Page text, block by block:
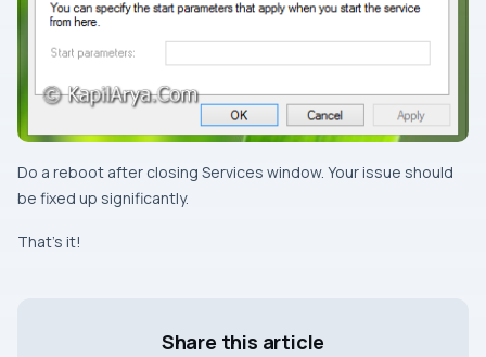
Do a reboot after closing Services window. Your issue should
be fixed up significantly.
That’s it!
Share this article